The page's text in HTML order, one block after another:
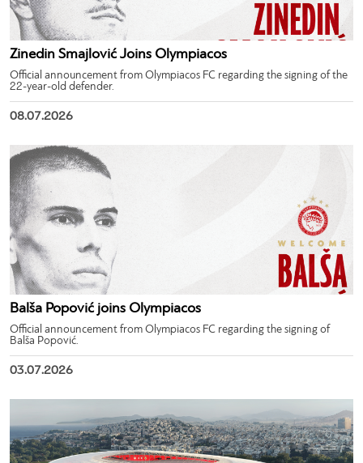
Zinedin Smajlović Joins Olympiacos
Official announcement from Olympiacos FC regarding the signing of the
22-year-old defender.
08.07.2026
Balša Popović joins Olympiacos
Official announcement from Olympiacos FC regarding the signing of
Balša Popović.
03.07.2026